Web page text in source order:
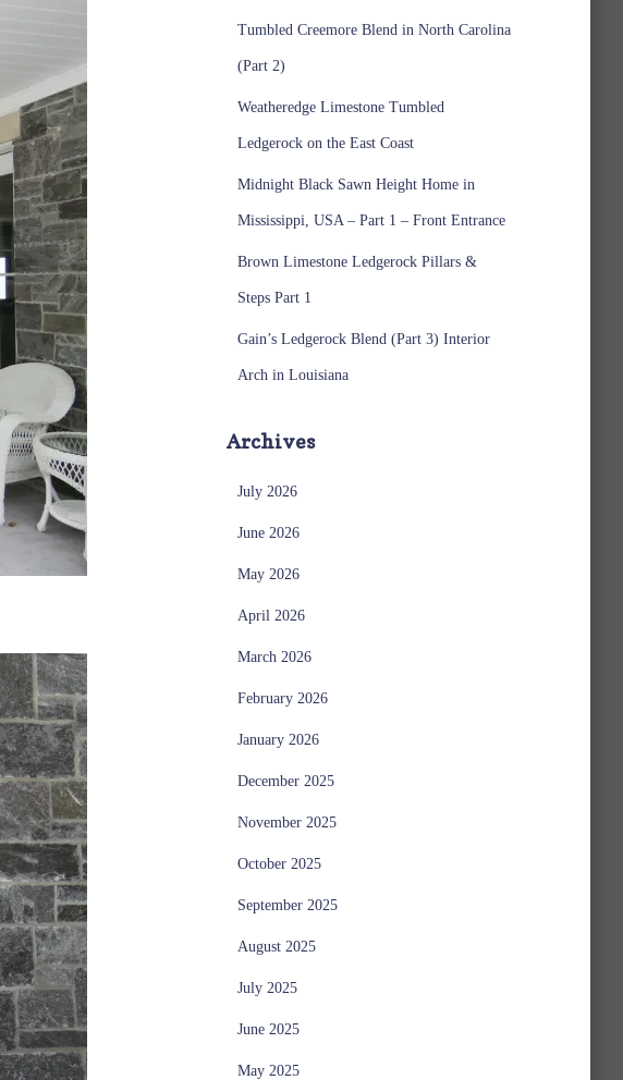
Tumbled Creemore Blend in North Carolina
(Part 2)
Weatheredge Limestone Tumbled
Ledgerock on the East Coast
Midnight Black Sawn Height Home in
Mississippi, USA – Part 1 – Front Entrance
Brown Limestone Ledgerock Pillars &
Steps Part 1
Gain’s Ledgerock Blend (Part 3) Interior
Arch in Louisiana
Archives
July 2026
June 2026
May 2026
April 2026
March 2026
February 2026
January 2026
December 2025
November 2025
October 2025
September 2025
August 2025
July 2025
June 2025
May 2025